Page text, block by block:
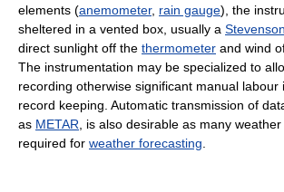
elements (anemometer, rain gauge), the
sheltered in a vented box, usually a
direct sunlight off the thermometer and wind
The instrumentation may be specialized to
recording otherwise significant manual labour
record keeping. Automatic transmission of
as METAR , is also desirable as many
required for weather forecasting